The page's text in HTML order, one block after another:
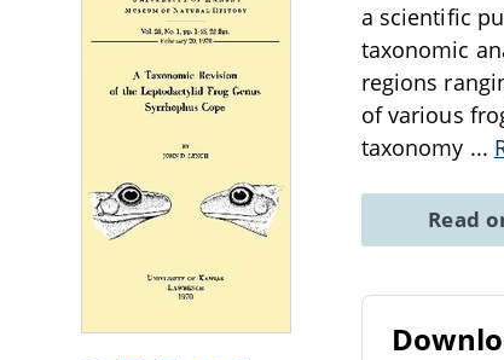
a scientific
taxonomic
regions
of various
taxonomy ...
Read